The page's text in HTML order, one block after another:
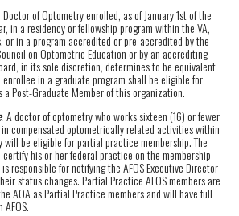
of Optometry enrolled, as of January 1st of the
in a residency or fellowship program within the VA,
or in a program accredited or pre-accredited by the
on Optometric Education or by an accrediting
in its sole discretion, determines to be equivalent
in a graduate program shall be eligible for
Post-Graduate Member of this organization.
: A doctor of optometry who works sixteen (16) or fewer
compensated optometrically related activities within
will be eligible for partial practice membership. The
his or her federal practice on the membership
responsible for notifying the AFOS Executive Director
status changes. Partial Practice AFOS members are
AOA as Partial Practice members and will have full